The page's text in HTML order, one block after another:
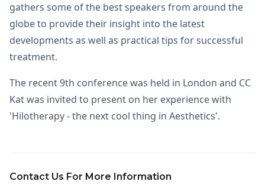
gathers some of the best speakers from around the
globe to provide their insight into the latest
developments as well as practical tips for successful
treatment.
The recent 9th conference was held in London and CC
Kat was invited to present on her experience with
'Hilotherapy - the next cool thing in Aesthetics'.
Contact Us For More Information